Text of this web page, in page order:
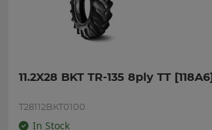
11.2X28 BKT TR-135 8ply TT [118A6]
T28112BKT0100
In Stock